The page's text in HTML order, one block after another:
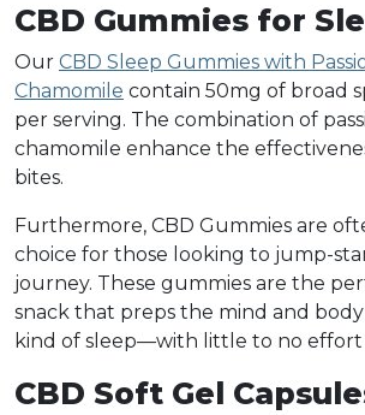
CBD Gummies for
Our CBD Sleep Gummies with
Chamomile contain 50mg of broad
per serving. The combination of
chamomile enhance the
bites.
Furthermore, CBD Gummies are
choice for those looking to jump-
journey. These gummies are the
snack that preps the mind and
kind of sleep—with little to no effort
CBD Soft Gel